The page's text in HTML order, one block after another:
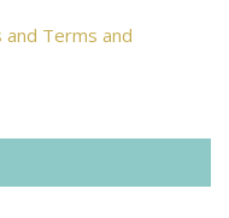
and Terms and